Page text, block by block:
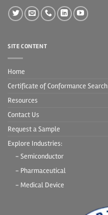
SITE CONTENT
Home
Certificate of Conformance Search
Resources
Contact Us
Request a Sample
Explore Industries:
- Semiconductor
- Pharmaceutical
- Medical Device